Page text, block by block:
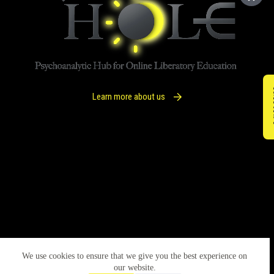
We use cookies to ensure that we give you the best experience on
our website.
Learn more about us